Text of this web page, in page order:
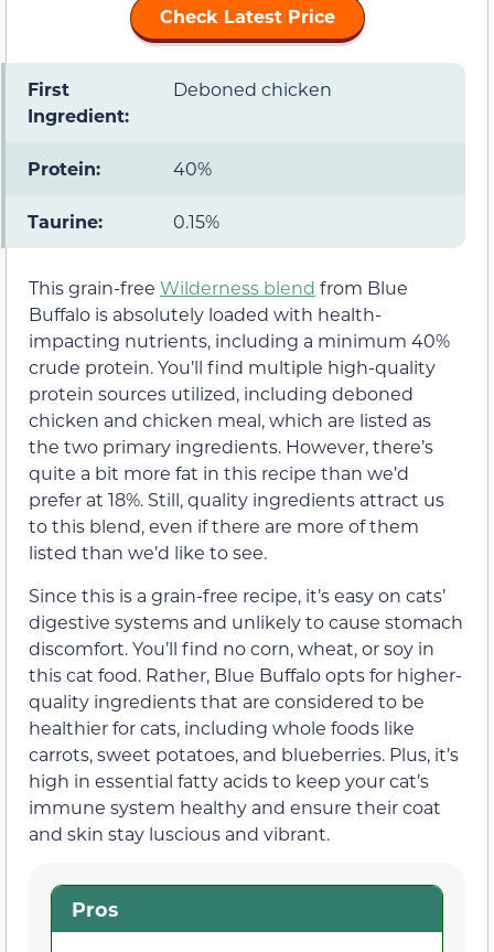
Check Latest Price
First
Ingredient:
Deboned chicken
Protein: 40%
Taurine: 0.15%
This grain-free Wilderness blend from Blue
Buffalo is absolutely loaded with health-
impacting nutrients, including a minimum 40%
crude protein. You’ll find multiple high-quality
protein sources utilized, including deboned
chicken and chicken meal, which are listed as
the two primary ingredients. However, there’s
quite a bit more fat in this recipe than we’d
prefer at 18%. Still, quality ingredients attract us
to this blend, even if there are more of them
listed than we’d like to see.
Since this is a grain-free recipe, it’s easy on cats’
digestive systems and unlikely to cause stomach
discomfort. You’ll find no corn, wheat, or soy in
this cat food. Rather, Blue Buffalo opts for higher-
quality ingredients that are considered to be
healthier for cats, including whole foods like
carrots, sweet potatoes, and blueberries. Plus, it’s
high in essential fatty acids to keep your cat’s
immune system healthy and ensure their coat
and skin stay luscious and vibrant.
Pros